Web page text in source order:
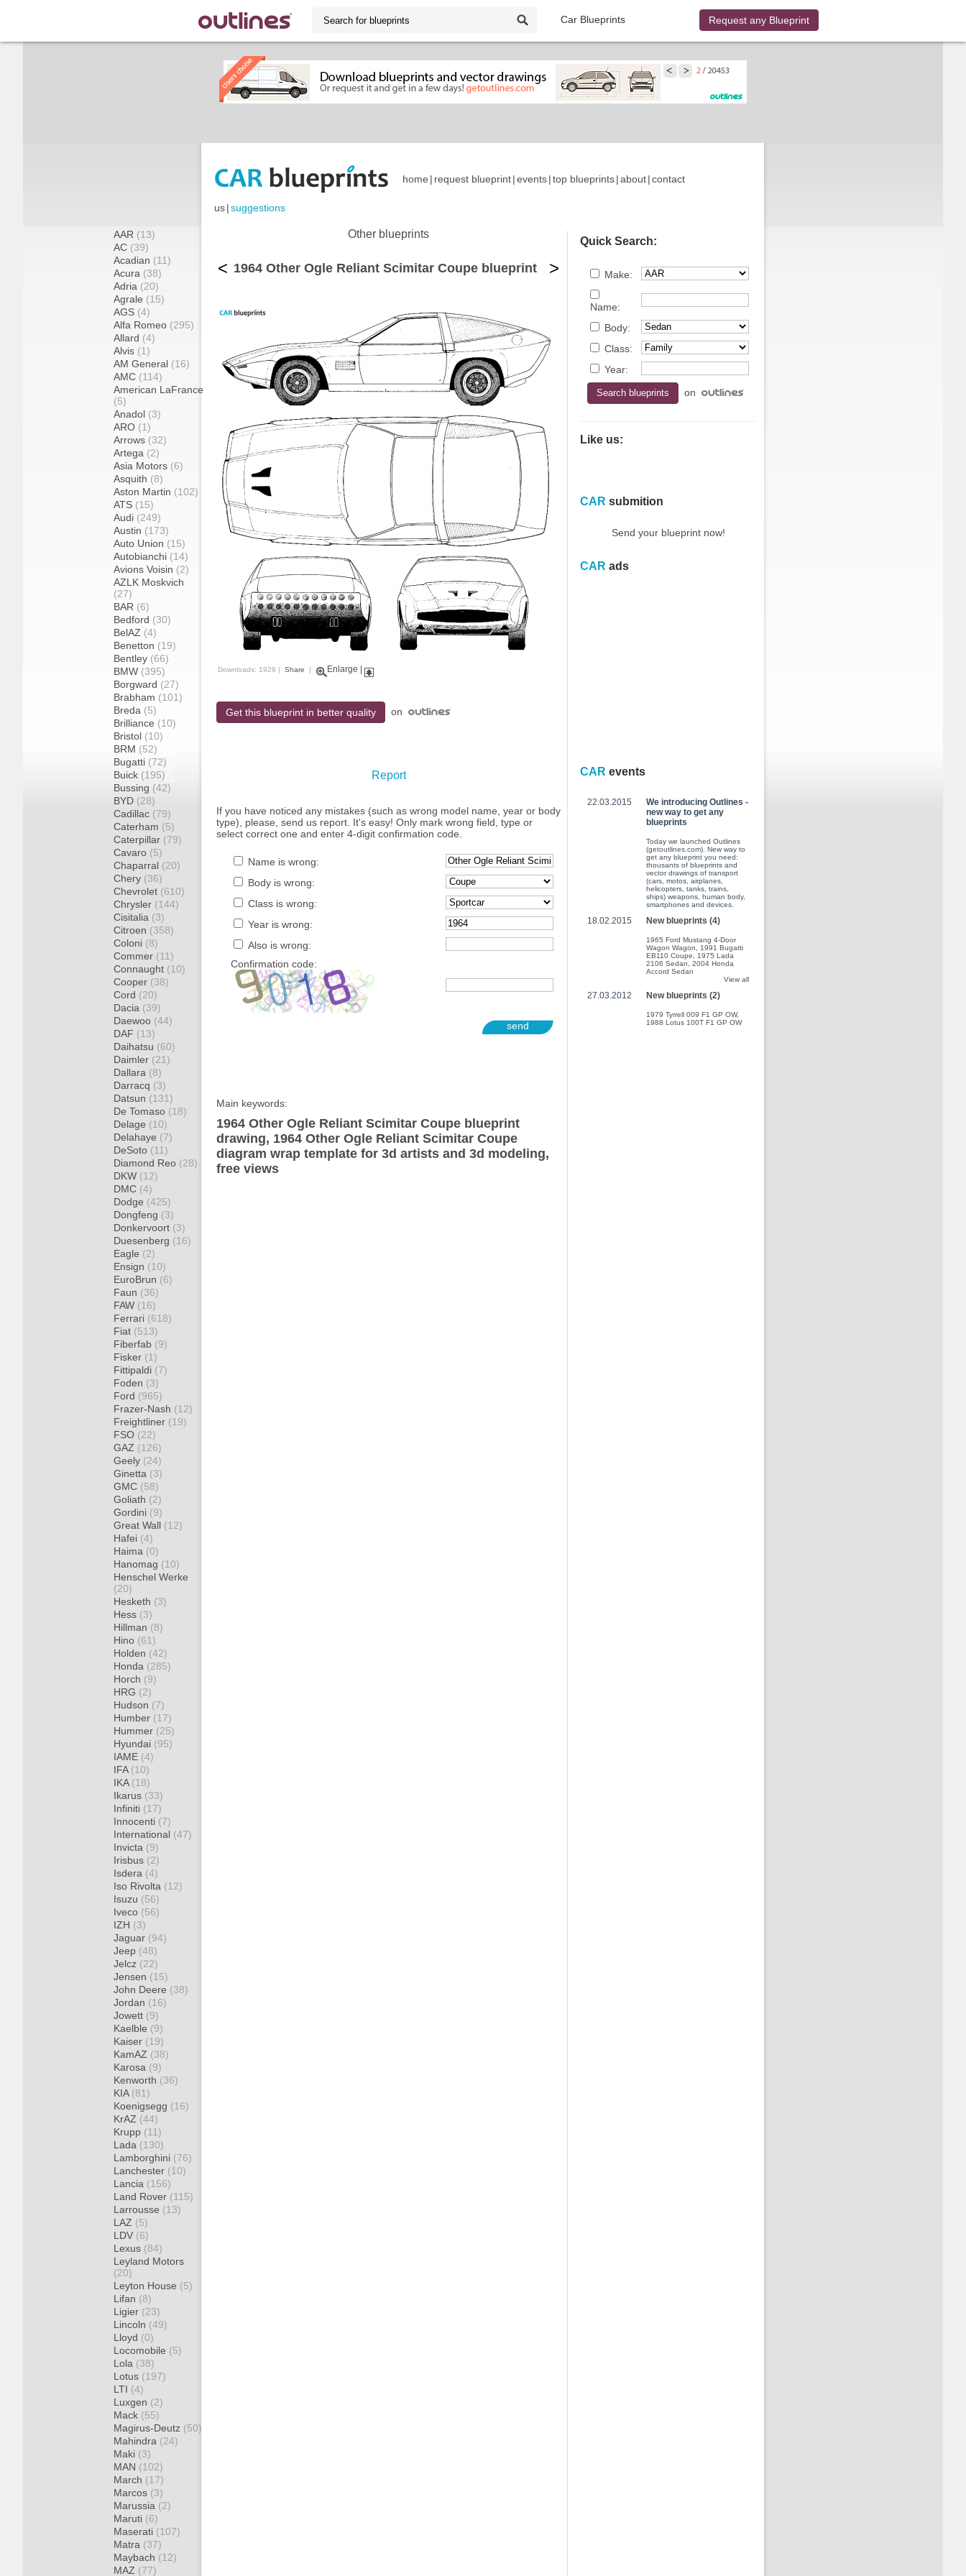
Car Blueprints Request any Blueprint
home | request blueprint|events|top blueprints|about|contact
us|suggestions
AAR (13)
AC (39)
Acadian (11)
Acura (38)
Adria (20)
Agrale (15)
AGS (4)
Alfa Romeo (295)
Allard (4)
Alvis (1)
AM General (16)
AMC (114)
American LaFrance
(5)
Anadol (3)
ARO (1)
Arrows (32)
Artega (2)
Asia Motors (6)
Asquith (8)
Aston Martin (102)
ATS (15)
Audi (249)
Austin (173)
Auto Union (15)
Autobianchi (14)
Avions Voisin (2)
AZLK Moskvich
(27)
BAR (6)
Bedford (30)
BelAZ (4)
Benetton (19)
Bentley (66)
BMW (395)
Borgward (27)
Brabham (101)
Breda (5)
Brilliance (10)
Bristol (10)
BRM (52)
Bugatti (72)
Buick (195)
Bussing (42)
BYD (28)
Cadillac (79)
Caterham (5)
Caterpillar (79)
Cavaro (5)
Chaparral (20)
Chery (36)
Chevrolet (610)
Chrysler (144)
Cisitalia (3)
Citroen (358)
Coloni (8)
Commer (11)
Connaught (10)
Cooper (38)
Cord (20)
Dacia (39)
Daewoo (44)
DAF (13)
Daihatsu (60)
Daimler (21)
Dallara (8)
Darracq (3)
Datsun (131)
De Tomaso (18)
Delage (10)
Delahaye (7)
DeSoto (11)
Diamond Reo (28)
DKW (12)
DMC (4)
Dodge (425)
Dongfeng (3)
Donkervoort (3)
Duesenberg (16)
Eagle (2)
Ensign (10)
EuroBrun (6)
Faun (36)
FAW (16)
Ferrari (618)
Fiat (513)
Fiberfab (9)
Fisker (1)
Fittipaldi (7)
Foden (3)
Ford (965)
Frazer-Nash (12)
Freightliner (19)
FSO (22)
GAZ (126)
Geely (24)
Ginetta (3)
GMC (58)
Goliath (2)
Gordini (9)
Great Wall (12)
Hafei (4)
Haima (0)
Hanomag (10)
Henschel Werke
(20)
Hesketh (3)
Hess (3)
Hillman (8)
Hino (61)
Holden (42)
Honda (285)
Horch (9)
HRG (2)
Hudson (7)
Humber (17)
Hummer (25)
Hyundai (95)
IAME (4)
IFA (10)
IKA (18)
Ikarus (33)
Infiniti (17)
Innocenti (7)
International (47)
Invicta (9)
Irisbus (2)
Isdera (4)
Iso Rivolta (12)
Isuzu (56)
Iveco (56)
IZH (3)
Jaguar (94)
Jeep (48)
Jelcz (22)
Jensen (15)
John Deere (38)
Jordan (16)
Jowett (9)
Kaelble (9)
Kaiser (19)
KamAZ (38)
Karosa (9)
Kenworth (36)
KIA (81)
Koenigsegg (16)
KrAZ (44)
Krupp (11)
Lada (130)
Lamborghini (76)
Lanchester (10)
Lancia (156)
Land Rover (115)
Larrousse (13)
LAZ (5)
LDV (6)
Lexus (84)
Leyland Motors
(20)
Leyton House (5)
Lifan (8)
Ligier (23)
Lincoln (49)
Lloyd (0)
Locomobile (5)
Lola (38)
Lotus (197)
LTI (4)
Luxgen (2)
Mack (55)
Magirus-Deutz (50)
Mahindra (24)
Maki (3)
MAN (102)
March (17)
Marcos (3)
Marussia (2)
Maruti (6)
Maserati (107)
Matra (37)
Maybach (12)
MAZ (77)
Other blueprints
< 1964 Other Ogle Reliant Scimitar Coupe blueprint >
Downloads: 1929 | Share | Enlarge
Get this blueprint in better quality on
Report
If you have noticed any mistakes (such as wrong model name, year or body
type), please, send us report. It's easy! Only mark wrong field, type or
select correct one and enter 4-digit confirmation code.
Name is wrong:
Body is wrong:
Class is wrong:
Year is wrong:
Also is wrong:
Confirmation code:
send
Main keywords:
1964 Other Ogle Reliant Scimitar Coupe blueprint
drawing, 1964 Other Ogle Reliant Scimitar Coupe
diagram wrap template for 3d artists and 3d modeling,
free views
Quick Search:
Make:
Name:
Body:
Class:
Year:
on
Like us:
CAR submition
Send your blueprint now!
CAR ads
CAR events
22.03.2015
We introducing Outlines -
new way to get any
blueprints
Today we launched Outlines
(getoutlines.com). New way to
get any blueprint you need:
thousants of blueprints and
vector drawings of transport
(cars, motos, airplanes,
helicopters, tanks, trains,
ships) weapons, human body,
smartphones and devices.
18.02.2015 New blueprints (4)
1965 Ford Mustang 4-Door
Wagon Wagon
1991 Bugatti
EB110 Coupe
1975 Lada
2106 Sedan
2004 Honda
Accord Sedan
View all
27.03.2012 New blueprints (2)
1979 Tyrrell 009 F1 GP OW,
1988 Lotus 100T F1 GP OW